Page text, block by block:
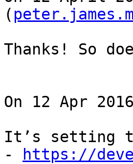
(
Thanks! So
On 12 Apr
It’s setting the
-
https://